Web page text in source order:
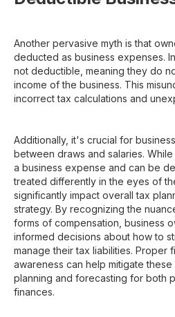
Another pervasive myth is that
deducted as business expenses.
not deductible, meaning they do
income of the business. This
incorrect tax calculations and
Additionally, it's crucial for
between draws and salaries.
a business expense and can be
treated differently in the eyes of
significantly impact overall tax
strategy. By recognizing the
forms of compensation, business
informed decisions about how to
manage their tax liabilities. Proper
awareness can help mitigate
planning and forecasting for both
finances.